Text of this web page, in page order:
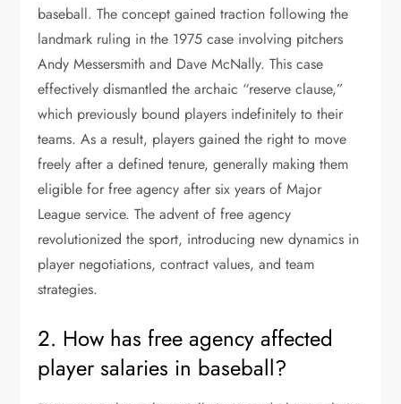
baseball. The concept gained traction following the
landmark ruling in the 1975 case involving pitchers
Andy Messersmith and Dave McNally. This case
effectively dismantled the archaic “reserve clause,”
which previously bound players indefinitely to their
teams. As a result, players gained the right to move
freely after a defined tenure, generally making them
eligible for free agency after six years of Major
League service. The advent of free agency
revolutionized the sport, introducing new dynamics in
player negotiations, contract values, and team
strategies.
2. How has free agency affected
player salaries in baseball?